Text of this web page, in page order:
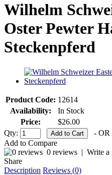
Wilhelm
Oster Pewter
Steckenpferd
Product Code: 12614
Availability:
In Stock
Price:
$26.00
Qty:
- OR
Add to Compare
0 reviews | Write a
Share
Description Reviews (0)